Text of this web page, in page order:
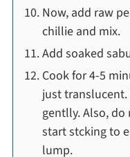
Now, add raw
chillie and mix.
Add soaked
Cook for 4-5
just
gentlly. Also,
start stcking to
lump.